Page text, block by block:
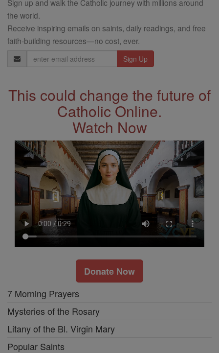
Sign up and walk the Catholic journey with millions around
the world.
Receive inspiring emails on saints, daily readings, and free
faith-building resources—no cost, ever.
Email
Address
This could change the future of
Catholic Online.
Watch Now
Donate Now
7 Morning Prayers
Mysteries of the Rosary
Litany of the Bl. Virgin Mary
Popular Saints